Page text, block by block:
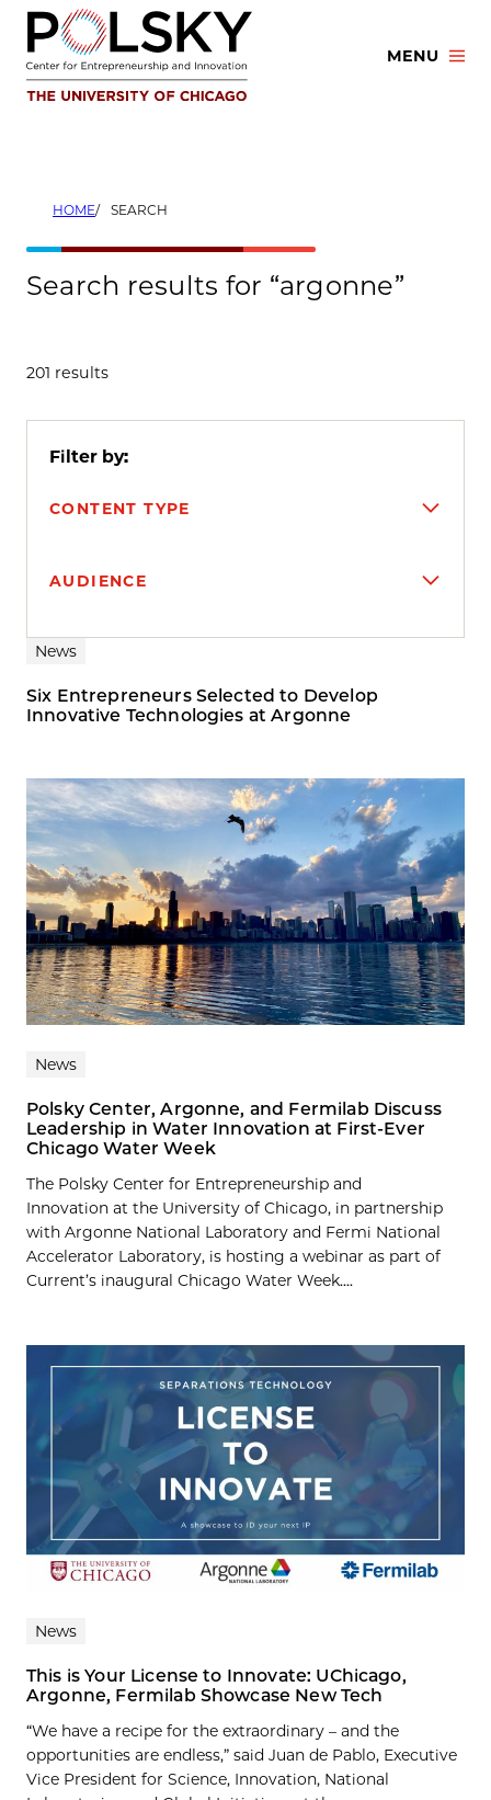
Skip
content
MENU
HOME SEARCH
Search results for “argonne”
201 results
Filter by:
CONTENT TYPE
AUDIENCE
Search results
News
Six Entrepreneurs Selected to Develop
Innovative Technologies at Argonne
News
Polsky Center, Argonne, and Fermilab Discuss
Leadership in Water Innovation at First-Ever
Chicago Water Week
The Polsky Center for Entrepreneurship and
Innovation at the University of Chicago, in partnership
with Argonne National Laboratory and Fermi National
Accelerator Laboratory, is hosting a webinar as part of
Current’s inaugural Chicago Water Week....
News
This is Your License to Innovate: UChicago,
Argonne, Fermilab Showcase New Tech
“We have a recipe for the extraordinary – and the
opportunities are endless,” said Juan de Pablo, Executive
Vice President for Science, Innovation, National